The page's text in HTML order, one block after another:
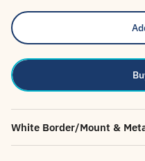
White Border/Mount &